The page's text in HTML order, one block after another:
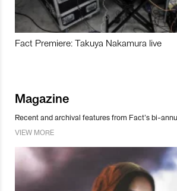
Fact Premiere: Takuya Nakamura live
Magazine
Recent and archival features from Fact’s bi-
VIEW MORE